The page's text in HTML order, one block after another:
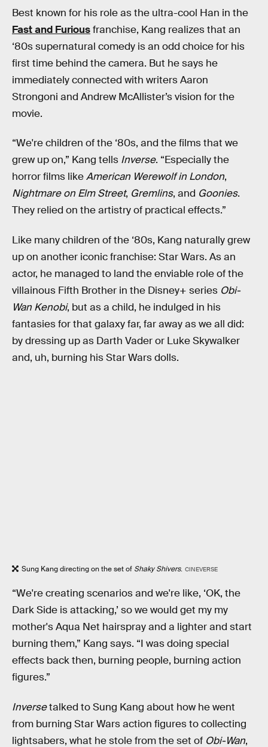
Best known for his role as the ultra-cool Han in the
Fast and Furiousfranchise, Kang realizes that an
‘80s supernatural comedy is an odd choice for his
first time behind the camera. But he says he
immediately connected with writers Aaron
Strongoni and Andrew McAllister’s vision for the
movie.
“We're children of the ‘80s, and the films that we
grew up on,” Kang tells Inverse. “Especially the
horror films likeAmerican Werewolf in London,
Nightmare on Elm Street, Gremlins, and Goonies.
They relied on the artistry of practical effects.”
Like many children of the ‘80s, Kang naturally grew
up on another iconic franchise: Star Wars. As an
actor, he managed to land the enviable role of the
villainous Fifth Brother in the Disney+ series Obi-
Wan Kenobi, but as a child, he indulged in his
fantasies for that galaxy far, far away as we all did:
by dressing up as Darth Vader or Luke Skywalker
and, uh, burning his Star Wars dolls.
Sung Kang directing on the set of Shaky Shivers. CINEVERSE
“We're creating scenarios and we're like, ‘OK, the
Dark Side is attacking,’ so we would get my my
mother's Aqua Net hairspray and a lighter and start
burning them,” Kang says. “I was doing special
effects back then, burning people, burning action
figures.”
Inversetalked to Sung Kang about how he went
from burning Star Wars action figures to collecting
lightsabers, what he stole from the set of Obi-Wan,